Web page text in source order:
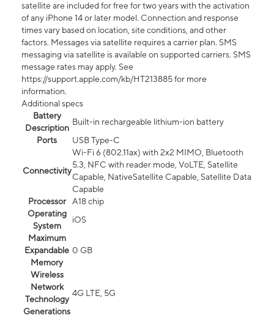
satellite are included for free for two years with the activation
of any iPhone 14 or later model. Connection and response
times vary based on location, site conditions, and other
factors. Messages via satellite requires a carrier plan. SMS
messaging via satellite is available on supported carriers. SMS
message rates may apply. See
https://support.apple.com/kb/HT213885 for more
information.
Additional specs
Battery
Description
Built-in rechargeable lithium-ion battery
Ports
USB Type-C
Connectivity
Wi-Fi 6 (802.11ax) with 2x2 MIMO, Bluetooth
5.3, NFC with reader mode, VoLTE, Satellite
Capable, NativeSatellite Capable, Satellite Data
Capable
Processor
A18 chip
Operating
System
iOS
Maximum
Expandable
Memory
0 GB
Wireless
Network
Technology
Generations
4G LTE, 5G